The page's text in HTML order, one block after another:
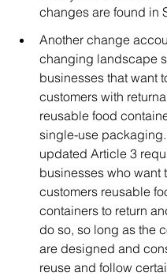
changes are found in
Another change
changing landscape
businesses that want
customers with
reusable food
single-use
updated Article 3
businesses who want
customers reusable
containers to return
do so, so long as the
are designed and
reuse and follow